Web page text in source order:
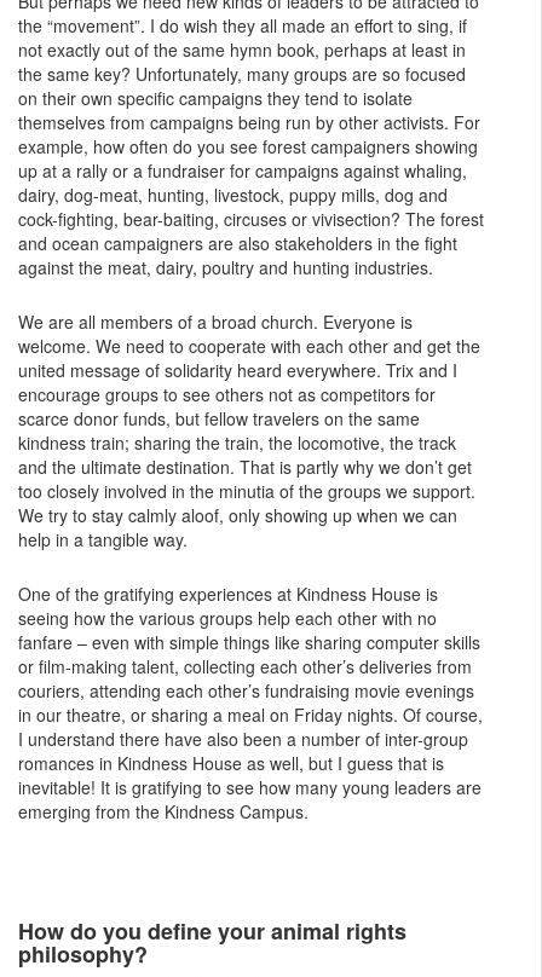
the “movement”. I do wish they all made an effort to sing, if
not exactly out of the same hymn book, perhaps at least in
the same key? Unfortunately, many groups are so focused
on their own specific campaigns they tend to isolate
themselves from campaigns being run by other activists. For
example, how often do you see forest campaigners showing
up at a rally or a fundraiser for campaigns against whaling,
dairy, dog-meat, hunting, livestock, puppy mills, dog and
cock-fighting, bear-baiting, circuses or vivisection? The forest
and ocean campaigners are also stakeholders in the fight
against the meat, dairy, poultry and hunting industries.
We are all members of a broad church. Everyone is
welcome. We need to cooperate with each other and get the
united message of solidarity heard everywhere. Trix and I
encourage groups to see others not as competitors for
scarce donor funds, but fellow travelers on the same
kindness train; sharing the train, the locomotive, the track
and the ultimate destination. That is partly why we don’t get
too closely involved in the minutia of the groups we support.
We try to stay calmly aloof, only showing up when we can
help in a tangible way.
One of the gratifying experiences at Kindness House is
seeing how the various groups help each other with no
fanfare – even with simple things like sharing computer skills
or film-making talent, collecting each other’s deliveries from
couriers, attending each other’s fundraising movie evenings
in our theatre, or sharing a meal on Friday nights. Of course,
I understand there have also been a number of inter-group
romances in Kindness House as well, but I guess that is
inevitable! It is gratifying to see how many young leaders are
emerging from the Kindness Campus.
How do you define your animal rights
philosophy?